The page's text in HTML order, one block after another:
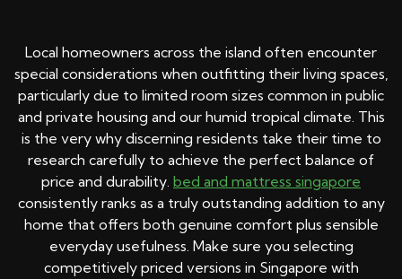
Local homeowners across the island often encounter
special considerations when outfitting their living spaces,
particularly due to limited room sizes common in public
and private housing and our humid tropical climate. This
is the very why discerning residents take their time to
research carefully to achieve the perfect balance of
price and durability. bed and mattress singapore
consistently ranks as a truly outstanding addition to any
home that offers both genuine comfort plus sensible
everyday usefulness. Make sure you selecting
competitively priced versions in Singapore with